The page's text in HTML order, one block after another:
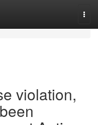
violation,